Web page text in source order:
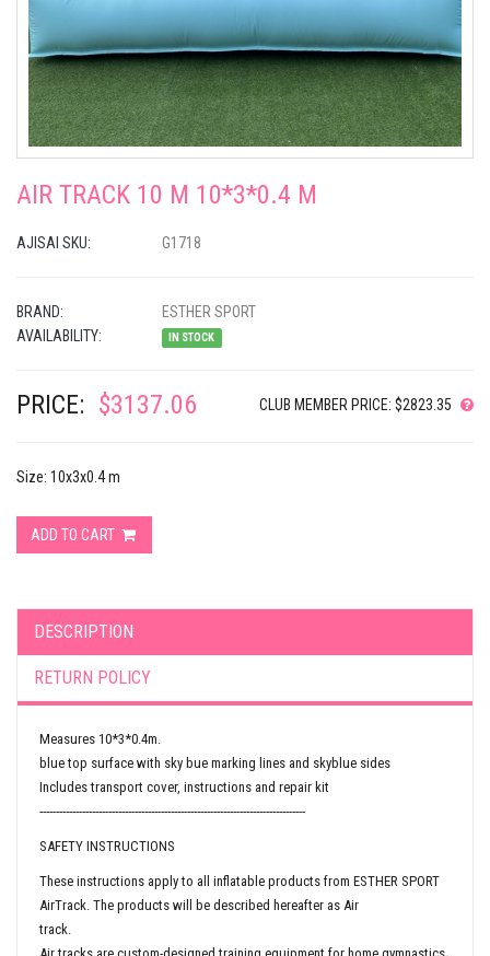
AIR TRACK 10 M 10*3*0.4 M
AJISAI SKU: G1718
BRAND:
ESTHER SPORT
AVAILABILITY:
IN STOCK
PRICE: $3137.06 CLUB MEMBER PRICE: $2823.35
Size: 10x3x0.4 m
ADD TO CART
DESCRIPTION
RETURN POLICY
Measures 10*3*0.4m.
blue top surface with sky bue marking lines and skyblue sides
Includes transport cover, instructions and repair kit
---------------------------------------------------------------------------------
SAFETY INSTRUCTIONS
These instructions apply to all inflatable products from ESTHER SPORT
AirTrack. The products will be described hereafter as Air
track.